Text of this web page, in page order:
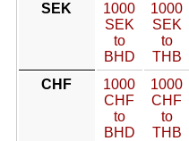
SEK
1000
SEK
to
BHD
1000
SEK
to
THB
CHF
1000
CHF
to
BHD
1000
CHF
to
THB